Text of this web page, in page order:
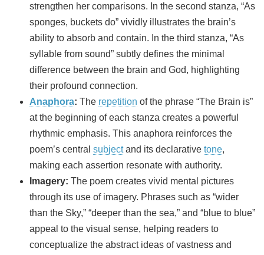
strengthen her comparisons. In the second stanza, “As
sponges, buckets do” vividly illustrates the brain’s
ability to absorb and contain. In the third stanza, “As
syllable from sound” subtly defines the minimal
difference between the brain and God, highlighting
their profound connection.
Anaphora: The repetition of the phrase “The Brain is”
at the beginning of each stanza creates a powerful
rhythmic emphasis. This anaphora reinforces the
poem’s central subjectand its declarative tone,
making each assertion resonate with authority.
Imagery: The poem creates vivid mental pictures
through its use of imagery. Phrases such as “wider
than the Sky,” “deeper than the sea,” and “blue to blue”
appeal to the visual sense, helping readers to
conceptualize the abstract ideas of vastness and